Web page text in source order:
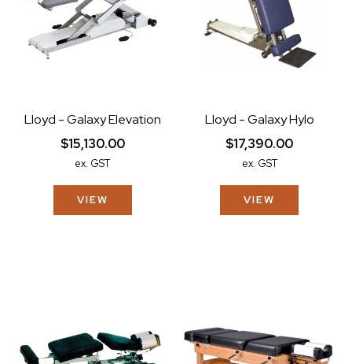
Lloyd - Galaxy Elevation
$15,130.00
ex. GST
VIEW
Lloyd - Galaxy Hylo
$17,390.00
ex. GST
VIEW